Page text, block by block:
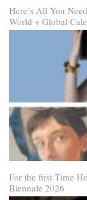
Here’s All You
World + Global
For the first Time
Biennale 2026